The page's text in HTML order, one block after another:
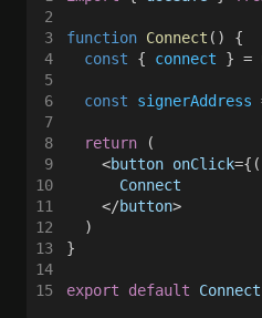
Mainnet
Mantle
Mantle Sepolia
Megaeth
Monad
Monad Testnet
Opbnb
Optimism
2
3
function Connect () {
4
  const
{ connect } =
5
6
  const
signerAddress
7
8
  return
(
9
    <
button onClick
10
      Connect
11
    </
button>
12
  )
13
}
14
15
export default Connect